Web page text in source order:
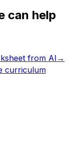
can help
from AI →
curriculum